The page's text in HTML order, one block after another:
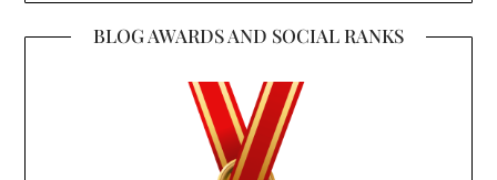
BLOG AWARDS AND SOCIAL RANKS